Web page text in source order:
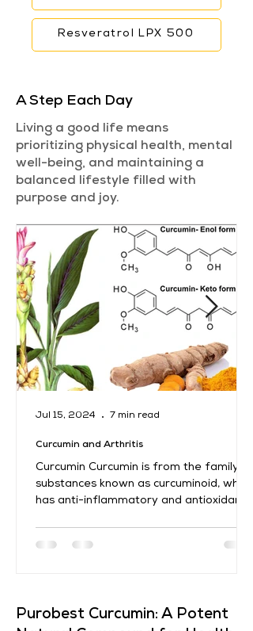
Resveratrol LPX 500
A Step Each Day
Living a good life means
prioritizing physical health, mental
well-being, and maintaining a
balanced lifestyle filled with
purpose and joy.
Curcumin and Arthritis
Curcumin Curcumin is from the family of
substances known as curcuminoid, which
has anti-inflammatory and antioxidant
Jul 15, 2024 7 min read
​Purobest Curcumin: A Potent